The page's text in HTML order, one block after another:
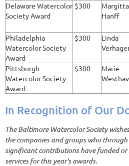
Delaware Watercolor
Society Award
$300
Margitta
Hanff
Philadelphia
Watercolor Society
Award
$300
Linda
Pittsburgh
Watercolor Society
Award
$300
Marie
In Recognition of Our
The Baltimore Watercolor Society
the companies and groups who
significant contributions have funded
services for this year's awards.